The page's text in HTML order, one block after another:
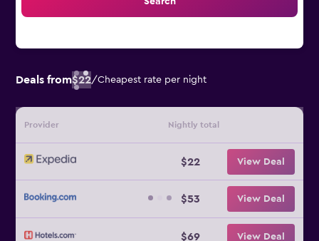
Deals from$22/Cheapest rate per night
Provider Nightly total
$22 View Deal
$53 View Deal
$69 View Deal